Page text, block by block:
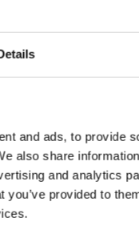
and ads, to provide
also share
and analytics
provided to